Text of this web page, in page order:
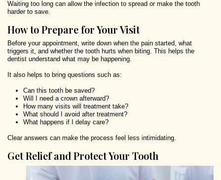
Waiting too long can allow the infection to spread or make the tooth
harder to save.
How to Prepare for Your Visit
Before your appointment, write down when the pain started, what
triggers it, and whether the tooth hurts when biting. This helps the
dentist understand what may be happening.
It also helps to bring questions such as:
Can this tooth be saved?
Will I need a crown afterward?
How many visits will treatment take?
What should I avoid after treatment?
What happens if I delay care?
Clear answers can make the process feel less intimidating.
Get Relief and Protect Your Tooth